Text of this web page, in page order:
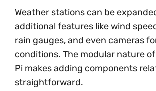
Weather stations can be
additional features like wind
rain gauges, and even cameras
conditions. The modular nature
Pi makes adding components
straightforward.